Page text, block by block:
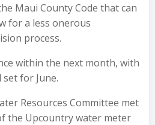
Maui County Code that can
for a less onerous
process.
within the next month, with
for June.
Resources Committee met
the Upcountry water meter